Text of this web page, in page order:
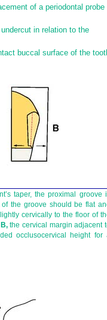
of a periodontal probe
in relation to the
buccal surface of the
taper, the proximal groove
of the groove should be flat
cervically to the floor of
B,the cervical margin adjacent
occlusocervical height for